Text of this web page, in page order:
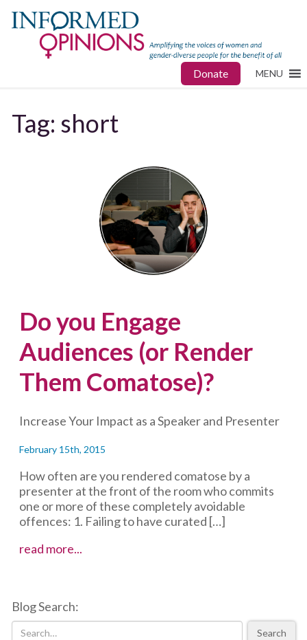
Donate MENU
Tag: short
Do you Engage
Audiences (or Render
Them Comatose)?
Increase Your Impact as a Speaker and Presenter
February 15th, 2015
How often are you rendered comatose by a
presenter at the front of the room who commits
one or more of these completely avoidable
offences: 1. Failing to have curated […]
read more...
Render
Blog Search:
Search